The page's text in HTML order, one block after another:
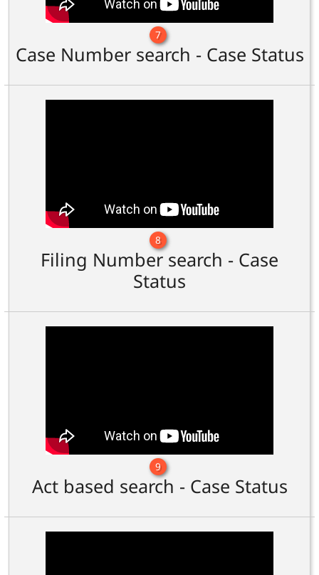
7
Case Number search - Case Status
8
Filing Number search - Case
Status
9
Act based search - Case Status